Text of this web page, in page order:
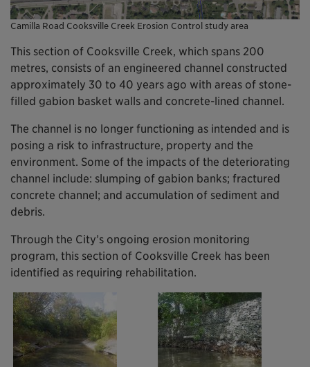
Camilla Road Cooksville Creek Erosion Control study area
This section of Cooksville Creek, which spans 200
metres, consists of an engineered channel constructed
approximately 30 to 40 years ago with areas of stone-
filled gabion basket walls and concrete-lined channel.
The channel is no longer functioning as intended and is
posing a risk to infrastructure, property and the
environment. Some of the impacts of the deteriorating
channel include: slumping of gabion banks; fractured
concrete channel; and accumulation of sediment and
debris.
Through the City’s ongoing erosion monitoring
program, this section of Cooksville Creek has been
identified as requiring rehabilitation.